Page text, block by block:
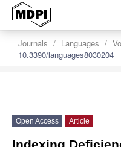
Journals Languages
10.3390/languages8030204
Open Access Article